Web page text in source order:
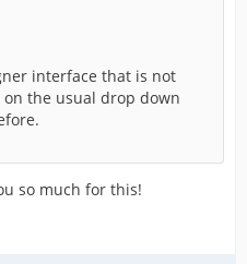
interface that is not
the usual drop down
so much for this!